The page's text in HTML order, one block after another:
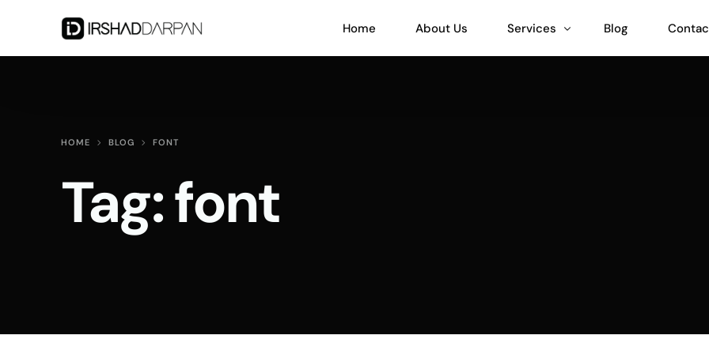
Home About Us Services Blog
HOME BLOG FONT
Tag:font